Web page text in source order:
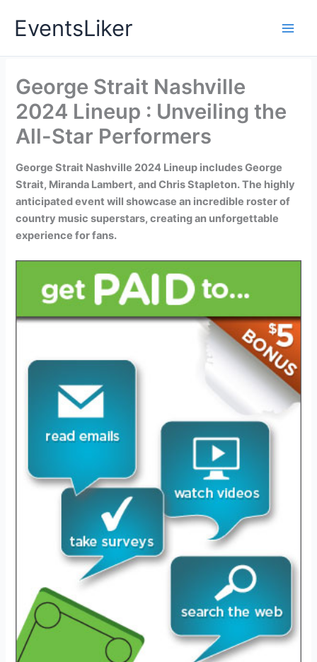
EventsLiker
George Strait Nashville
2024 Lineup : Unveiling the
All-Star Performers
George Strait Nashville 2024 Lineup includes George
Strait, Miranda Lambert, and Chris Stapleton. The highly
anticipated event will showcase an incredible roster of
country music superstars, creating an unforgettable
experience for fans.